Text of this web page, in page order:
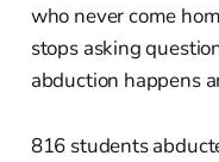
who never come
stops asking
abduction happens
816 students